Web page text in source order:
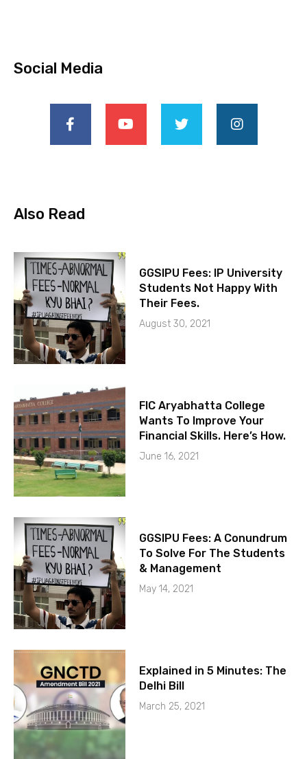
Social Media
Also Read
GGSIPU Fees: IP University
Students Not Happy With
Their Fees.
August 30, 2021
FIC Aryabhatta College
Wants To Improve Your
Financial Skills. Here’s How.
June 16, 2021
GGSIPU Fees: A Conundrum
To Solve For The Students
& Management
May 14, 2021
Explained in 5 Minutes: The
Delhi Bill
March 25, 2021